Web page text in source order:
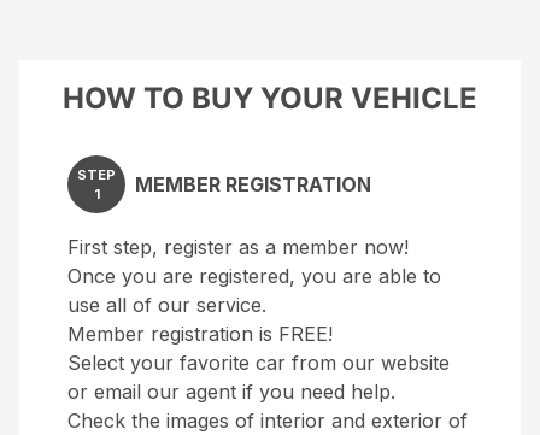
HOW TO BUY YOUR VEHICLE
STEP
1
MEMBER REGISTRATION
First step, register as a member now!
Once you are registered, you are able to
use all of our service.
Member registration is FREE!
Select your favorite car from our website
or email our agent if you need help.
Check the images of interior and exterior of